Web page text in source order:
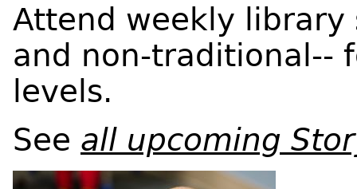
Attend weekly
and non-traditional--
levels.
See all upcoming